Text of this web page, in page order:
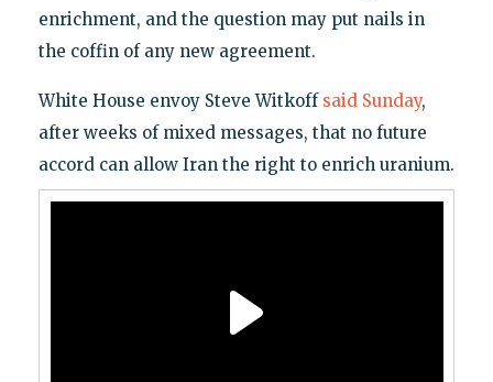
enrichment, and the question may put nails in
the coffin of any new agreement.
White House envoy Steve Witkoff said Sunday,
after weeks of mixed messages, that no future
accord can allow Iran the right to enrich uranium.